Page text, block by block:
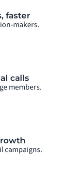
faster
makers.
calls
members.
campaigns.